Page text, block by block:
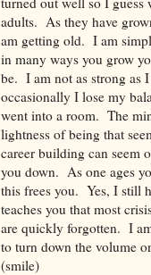
adults. As they have
am getting old. I am
in many ways you grow
be. I am not as strong as
occasionally I lose my
went into a room. The
lightness of being that
career building can seem
you down. As one ages
this frees you. Yes, I still
teaches you that most
are quickly forgotten. I
to turn down the volume
(smile)